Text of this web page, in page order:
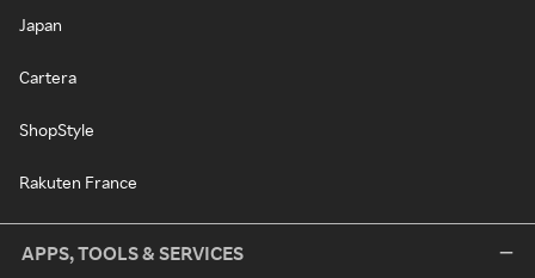
Japan
Cartera
ShopStyle
Rakuten France
APPS, TOOLS & SERVICES